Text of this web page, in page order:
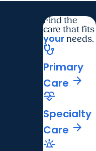
Find the
care that fits
yourneeds.
stethoscope
Primary
Care arrow_forward
cardiology
Specialty
Care arrow_forward
e911_emergency